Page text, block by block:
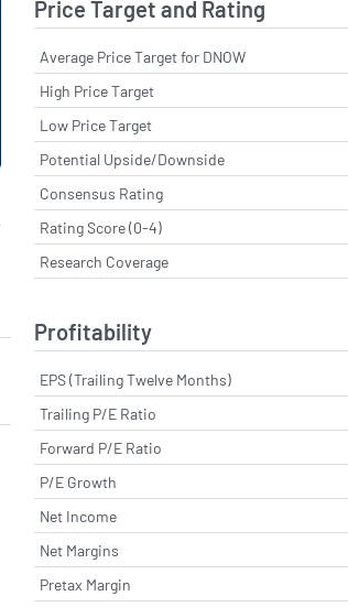
Price Target and Rating
Average Price Target for DNOW
High Price Target
Low Price Target
Potential Upside/Downside
Consensus Rating
Rating Score (0-4)
Research Coverage
Profitability
EPS (Trailing Twelve Months)
Trailing P/E Ratio
Forward P/E Ratio
P/E Growth
Net Income
Net Margins
Pretax Margin